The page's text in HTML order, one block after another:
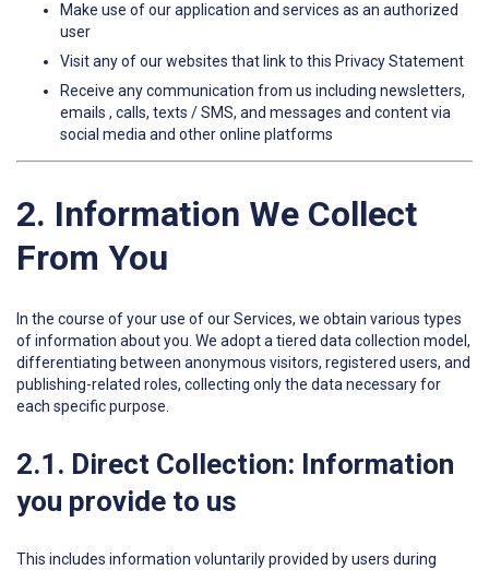
Make use of our application and services as an authorized
user
Visit any of our websites that link to this Privacy Statement
Receive any communication from us including newsletters,
emails , calls, texts / SMS, and messages and content via
social media and other online platforms
2. Information We Collect
From You
In the course of your use of our Services, we obtain various types
of information about you. We adopt a tiered data collection model,
differentiating between anonymous visitors, registered users, and
publishing-related roles, collecting only the data necessary for
each specific purpose.
2.1. Direct Collection: Information
you provide to us
This includes information voluntarily provided by users during